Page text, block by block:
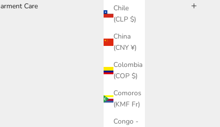
Chile
(CLP $)
China
(CNY ¥)
Colombia
(COP $)
Comoros
(KMF Fr)
Congo -
Care